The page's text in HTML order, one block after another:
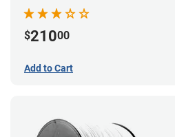
$21000
Add to Cart